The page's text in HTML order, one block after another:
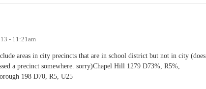
- 11:21am
areas in city precincts that are in school district but not in city (does
a precinct somewhere. sorry)Chapel Hill 1279 D73%, R5%,
198 D70, R5, U25